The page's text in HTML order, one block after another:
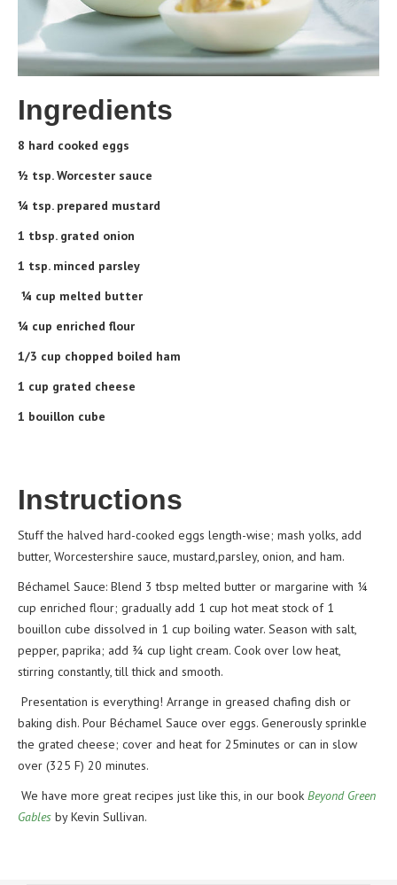
Ingredients
8 hard cooked eggs
½ tsp. Worcester sauce
¼ tsp. prepared mustard
1 tbsp. grated onion
1 tsp. minced parsley
¼ cup melted butter
¼ cup enriched flour
1/3 cup chopped boiled ham
1 cup grated cheese
1 bouillon cube
Instructions
Stuff the halved hard-cooked eggs length-wise; mash yolks, add
butter, Worcestershire sauce, mustard,parsley, onion, and ham.
Béchamel Sauce: Blend 3 tbsp melted butter or margarine with ¼
cup enriched flour; gradually add 1 cup hot meat stock of 1
bouillon cube dissolved in 1 cup boiling water. Season with salt,
pepper, paprika; add ¾ cup light cream. Cook over low heat,
stirring constantly, till thick and smooth.
Presentation is everything! Arrange in greased chafing dish or
baking dish. Pour Béchamel Sauce over eggs. Generously sprinkle
the grated cheese; cover and heat for 25minutes or can in slow
over (325 F) 20 minutes.
We have more great recipes just like this, in our book Beyond Green
Gables by Kevin Sullivan.